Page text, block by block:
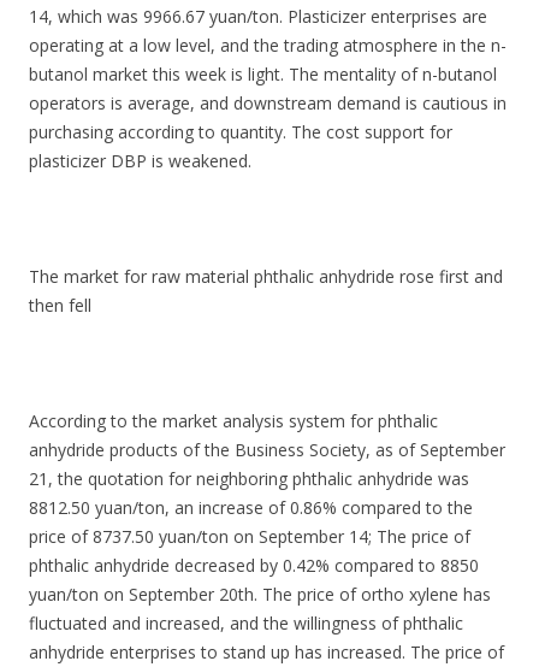
14, which was 9966.67 yuan/ton. Plasticizer enterprises are
operating at a low level, and the trading atmosphere in the n-
butanol market this week is light. The mentality of n-butanol
operators is average, and downstream demand is cautious in
purchasing according to quantity. The cost support for
plasticizer DBP is weakened.
The market for raw material phthalic anhydride rose first and
then fell
According to the market analysis system for phthalic
anhydride products of the Business Society, as of September
21, the quotation for neighboring phthalic anhydride was
8812.50 yuan/ton, an increase of 0.86% compared to the
price of 8737.50 yuan/ton on September 14; The price of
phthalic anhydride decreased by 0.42% compared to 8850
yuan/ton on September 20th. The price of ortho xylene has
fluctuated and increased, and the willingness of phthalic
anhydride enterprises to stand up has increased. The price of